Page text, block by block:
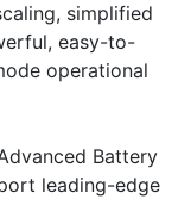
simplified
easy-to-
operational
Battery
leading-edge